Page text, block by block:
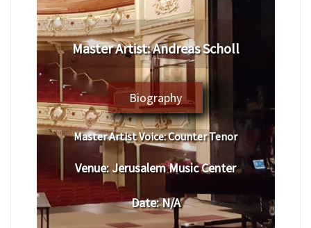
Master Artist:Andreas Scholl
Biography
Master Artist Voice:Counter Tenor
Venue: Jerusalem Music Center
Date:N/A